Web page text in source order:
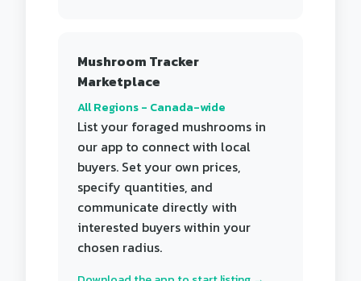
Mushroom Tracker
Marketplace
All Regions - Canada-wide
List your foraged mushrooms in
our app to connect with local
buyers. Set your own prices,
specify quantities, and
communicate directly with
interested buyers within your
chosen radius.